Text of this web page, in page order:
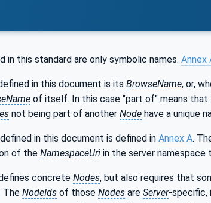
in this standard are only symbolic names. Annex
in this document is its BrowseName, or,
of itself. In this case "part of" means that
not being part of another Node have a unique
defined in this document is defined in Annex A.
of the NamespaceUri in the server namespace
concrete Nodes, but also requires that
The NodeIds of those Nodes are Server-specific,